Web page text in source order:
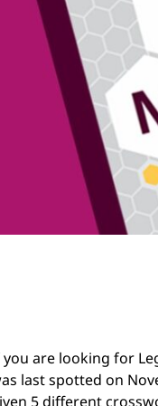
are looking for
last spotted on
5 different